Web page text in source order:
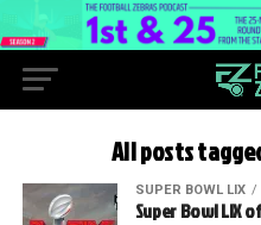
All posts
SUPER BOWL LIX
Super Bowl LIX